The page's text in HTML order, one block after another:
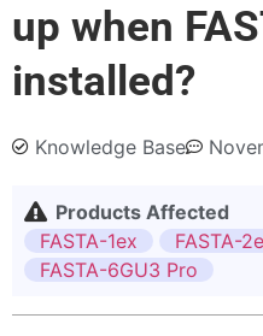
up when
installed?
Knowledge Base
Products Affected
FASTA-1ex
FASTA-2e
FASTA-6GU3 Pro